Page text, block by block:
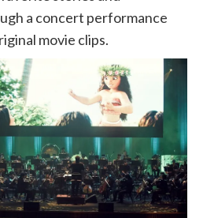
a concert performance
movie clips.